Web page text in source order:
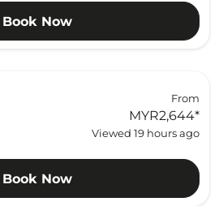
Book Now
From
MYR2,644*
Viewed 19 hours ago
Book Now